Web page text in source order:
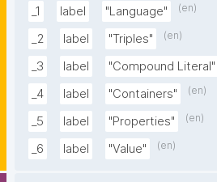
_1
label "Language" (en)
_2 label "Triples" (en)
_3 label "Compound Literal"
_4 label "Containers" (en)
_5 label "Properties" (en)
_6 label "Value" (en)